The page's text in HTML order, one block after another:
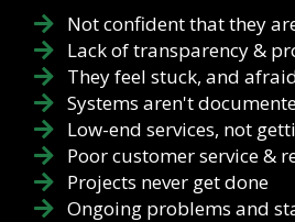
Not confident that they
Lack of transparency &
They feel stuck, and
Systems aren't
Low-end services, not
Poor customer service &
Projects never get done
Ongoing problems and